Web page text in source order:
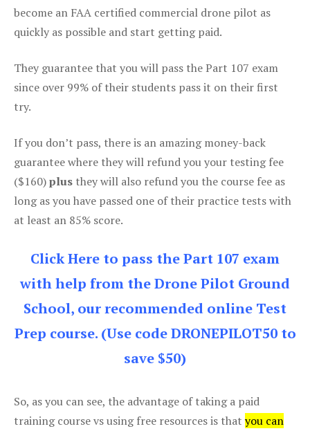
become an FAA certified commercial drone pilot as
quickly as possible and start getting paid.
They guarantee that you will pass the Part 107 exam
since over 99% of their students pass it on their first
try.
If you don’t pass, there is an amazing money-back
guarantee where they will refund you your testing fee
($160)plus they will also refund you the course fee as
long as you have passed one of their practice tests with
at least an 85% score.
Click Here to pass the Part 107 exam
with help from the Drone Pilot Ground
School, our recommended online Test
Prep course. (Use code DRONEPILOT50 to
save $50)
So, as you can see, the advantage of taking a paid
training course vs using free resources is that you can